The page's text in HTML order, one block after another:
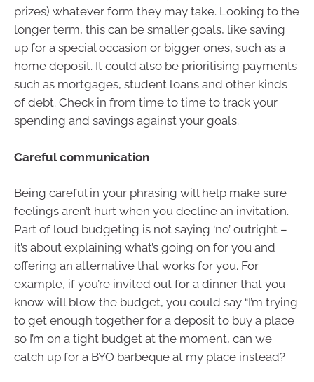
prizes) whatever form they may take. Looking to the
longer term, this can be smaller goals, like saving
up for a special occasion or bigger ones, such as a
home deposit. It could also be prioritising payments
such as mortgages, student loans and other kinds
of debt. Check in from time to time to track your
spending and savings against your goals.
Careful communication
Being careful in your phrasing will help make sure
feelings aren’t hurt when you decline an invitation.
Part of loud budgeting is not saying ‘no’ outright –
it’s about explaining what’s going on for you and
offering an alternative that works for you. For
example, if you’re invited out for a dinner that you
know will blow the budget, you could say “I’m trying
to get enough together for a deposit to buy a place
so I’m on a tight budget at the moment, can we
catch up for a BYO barbeque at my place instead?